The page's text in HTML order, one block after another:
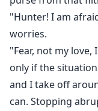
"Hunter! I am
worries.
"Fear, not my
only if the
and I take off
can. Stopping